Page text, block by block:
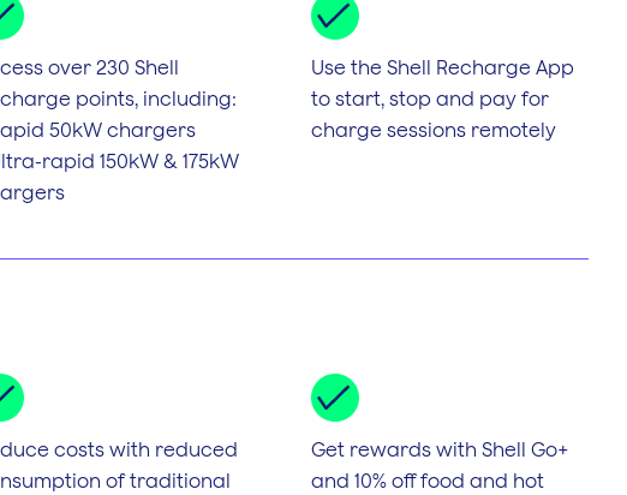
over 230 Shell
points, including:
50kW chargers
rapid 150kW & 175kW
Use the Shell Recharge App
to start, stop and pay for
charge sessions remotely
costs with reduced
of traditional
Get rewards with Shell Go+
and 10% off food and hot